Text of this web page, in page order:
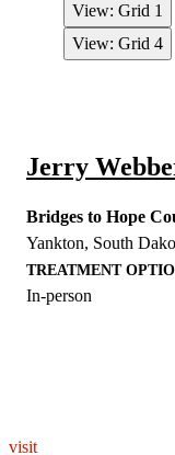
View: Grid 1
View: Grid 4
Jerry
Bridges to Hope
Yankton, South
TREATMENT
In-person
visit